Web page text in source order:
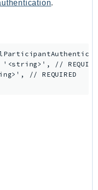
.
//
// REQUIRED